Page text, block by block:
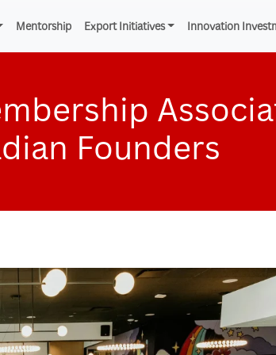
Mentorship Export Initiatives Innovation
Founders